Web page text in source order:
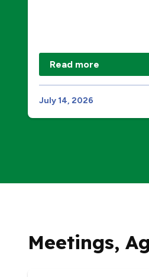
Read more
July 14, 2026
Meetings,